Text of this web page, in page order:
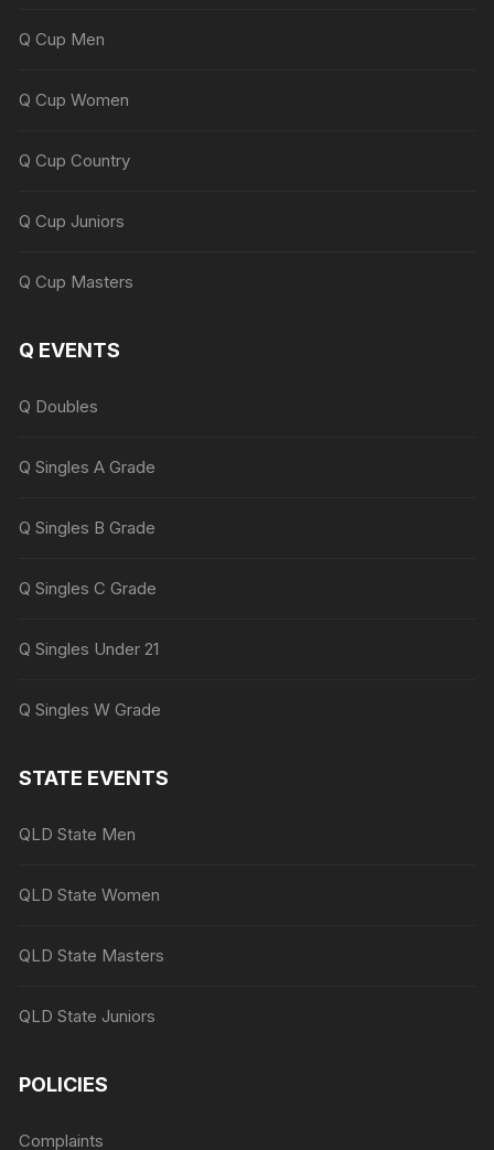
Q Cup Men
Q Cup Women
Q Cup Country
Q Cup Juniors
Q Cup Masters
Q EVENTS
Q Doubles
Q Singles A Grade
Q Singles B Grade
Q Singles C Grade
Q Singles Under 21
Q Singles W Grade
STATE EVENTS
QLD State Men
QLD State Women
QLD State Masters
QLD State Juniors
POLICIES
Complaints